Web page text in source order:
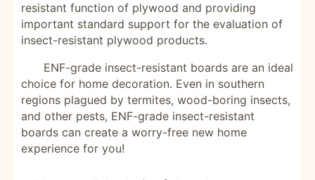
resistant function of plywood and providing
important standard support for the evaluation of
insect-resistant plywood products.
ENF-grade insect-resistant boards are an ideal
choice for home decoration. Even in southern
regions plagued by termites, wood-boring insects,
and other pests, ENF-grade insect-resistant
boards can create a worry-free new home
experience for you!